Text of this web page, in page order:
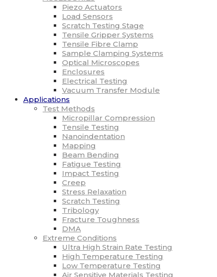
Piezo Actuators
Load Sensors
Scratch Testing Stage
Tensile Gripper Systems
Tensile Fibre Clamp
Sample Clamping Systems
Optical Microscopes
Enclosures
Electrical Testing
Vacuum Transfer Module
Applications
Test Methods
Micropillar Compression
Tensile Testing
Nanoindentation
Mapping
Beam Bending
Fatigue Testing
Impact Testing
Creep
Stress Relaxation
Scratch Testing
Tribology
Fracture Toughness
DMA
Extreme Conditions
Ultra High Strain Rate Testing
High Temperature Testing
Low Temperature Testing
Air Sensitive Materials Testing